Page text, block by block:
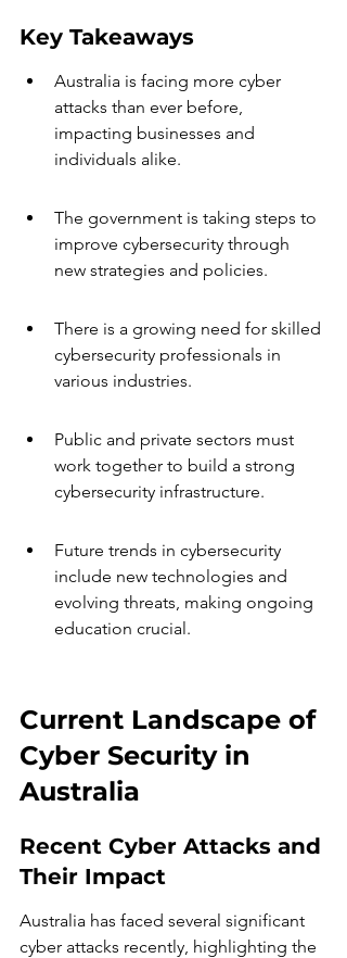
Key Takeaways
Australia is facing more cyber
attacks than ever before,
impacting businesses and
individuals alike.
The government is taking steps to
improve cybersecurity through
new strategies and policies.
There is a growing need for skilled
cybersecurity professionals in
various industries.
Public and private sectors must
work together to build a strong
cybersecurity infrastructure.
Future trends in cybersecurity
include new technologies and
evolving threats, making ongoing
education crucial.
Current Landscape of
Cyber Security in
Australia
Recent Cyber Attacks and
Their Impact
Australia has faced several significant
cyber attacks recently, highlighting the